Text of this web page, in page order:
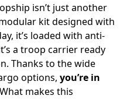
isn’t just another
kit designed with
it’s loaded with anti-
a troop carrier ready
Thanks to the wide
options, you’re in
What makes this